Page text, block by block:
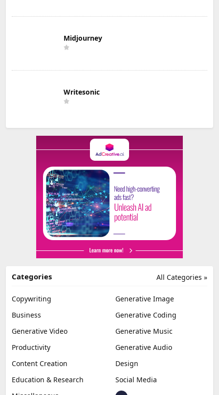
Midjourney
Writesonic
All Categories »
Categories
Copywriting
Generative Image
Business
Generative Coding
Generative Video
Generative Music
Productivity
Generative Audio
Content Creation
Design
Education & Research
Social Media